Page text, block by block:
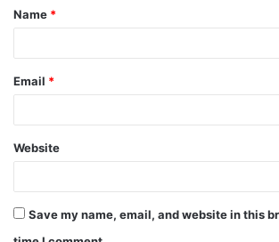
*
Name *
Email *
Website
Save my name, email, and website in this